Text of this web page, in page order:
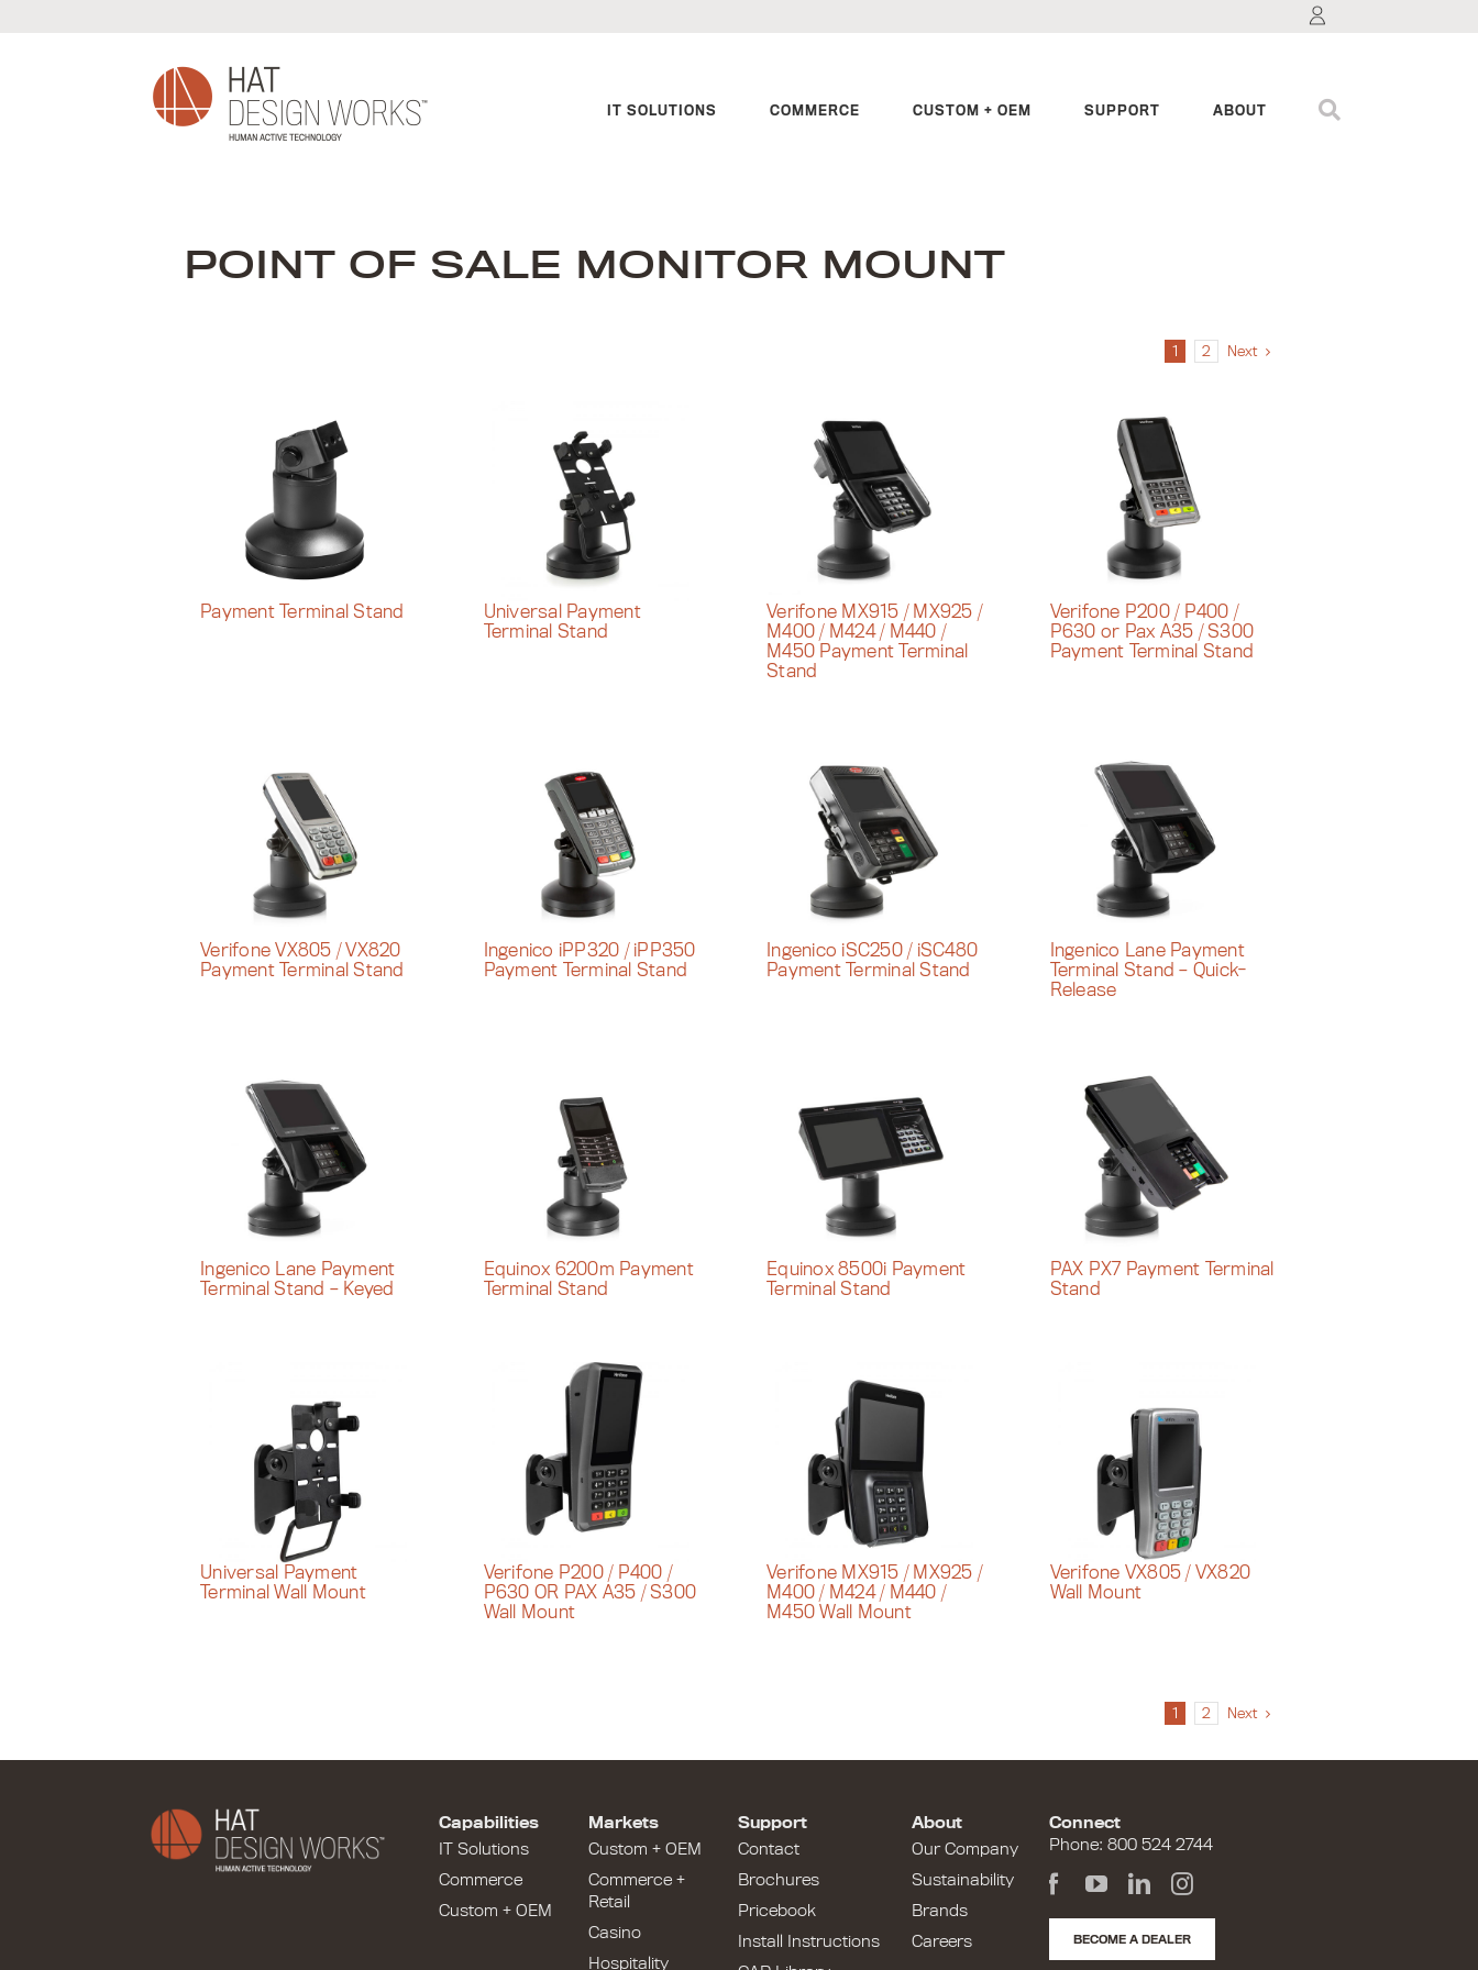
IT SOLUTIONS COMMERCE CUSTOM + OEM SUPPORT ABOUT
POINT OF SALE MONITOR MOUNT
1 2 Next
Payment Terminal Stand
Universal Payment
Terminal Stand
Verifone MX915 / MX925 /
M400 / M424 / M440 /
M450 Payment Terminal
Stand
Verifone P200 / P400 /
P630 or Pax A35 / S300
Payment Terminal Stand
Verifone VX805 / VX820
Payment Terminal Stand
Ingenico iPP320 / iPP350
Payment Terminal Stand
Ingenico iSC250 / iSC480
Payment Terminal Stand
Ingenico Lane Payment
Terminal Stand – Quick-
Release
Ingenico Lane Payment
Terminal Stand – Keyed
Equinox 6200m Payment
Terminal Stand
Equinox 8500i Payment
Terminal Stand
PAX PX7 Payment Terminal
Stand
Universal Payment
Terminal Wall Mount
Verifone P200 / P400 /
P630 OR PAX A35 / S300
Wall Mount
Verifone MX915 / MX925 /
M400 / M424 / M440 /
M450 Wall Mount
Verifone VX805 / VX820
Wall Mount
1 2 Next
Capabilities
IT Solutions
Commerce
Custom + OEM
Markets
Custom + OEM
Commerce +
Retail
Casino
Hospitality
Support
Contact
Brochures
Pricebook
Install Instructions
About
Our Company
Sustainability
Brands
Careers
Connect
Phone: 800 524 2744
BECOME A DEALER